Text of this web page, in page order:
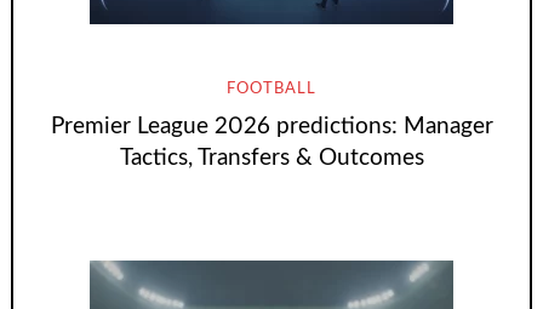
FOOTBALL
Premier League 2026 predictions: Manager
Tactics, Transfers & Outcomes